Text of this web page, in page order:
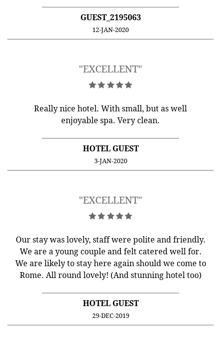
GUEST_2195063
12-JAN-2020
"EXCELLENT"
Really nice hotel. With small, but as well
enjoyable spa. Very clean.
HOTEL GUEST
3-JAN-2020
"EXCELLENT"
Our stay was lovely, staff were polite and friendly.
We are a young couple and felt catered well for.
We are likely to stay here again should we come to
Rome. All round lovely! (And stunning hotel too)
HOTEL GUEST
29-DEC-2019